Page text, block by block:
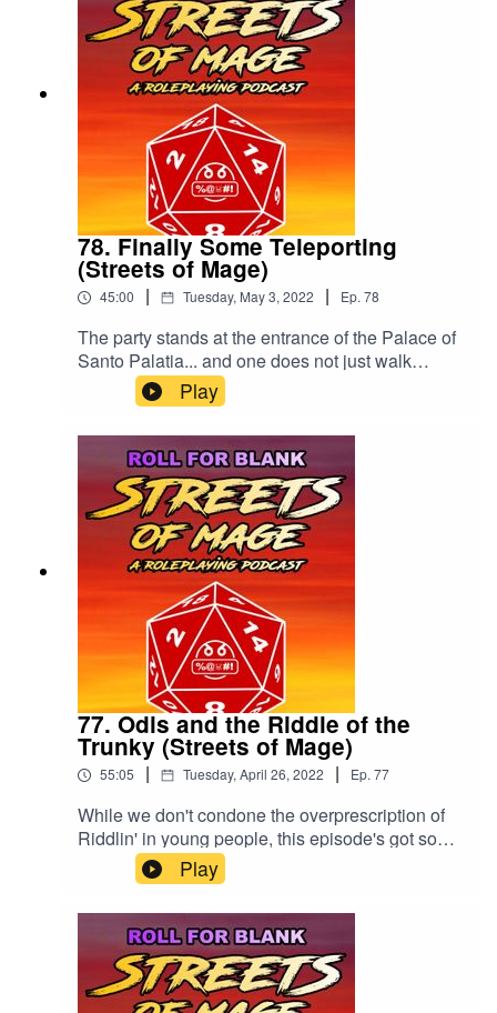
78. Finally Some Teleporting
(Streets of Mage)
45:00 | Tuesday, May 3, 2022 | Ep. 78
The party stands at the entrance of the Palace of
Santo Palatia... and one does not just walk
inside.Please drop us a rating or review. Thank
Play
77. Odis and the Riddle of the
Trunky (Streets of Mage)
55:05 | Tuesday, April 26, 2022 | Ep. 77
While we don't condone the overprescription of
Riddlin' in young people, this episode's got some
word problems.Please rate and review the show
wherever you listen!
Play